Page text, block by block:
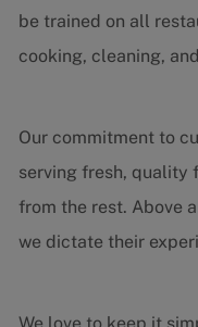
be trained on all
cooking, cleaning,
Our commitment to
serving fresh, quality
from the rest. Above
we dictate their